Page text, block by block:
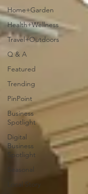
Home+Garden
Health+Wellness
Travel+Outdoors
Q & A
Featured
Trending
PinPoint
Business
Spotlight
Digital
Business
Spotlight
Seasonal
Local Story